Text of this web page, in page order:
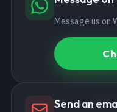
Message us on
Send an